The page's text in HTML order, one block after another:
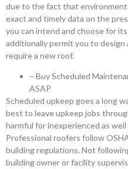
due to the fact that
exact and timely data on the
you can intend and choose for
additionally permit you to design
require a new roof.
– Buy Scheduled
ASAP
Scheduled upkeep goes a long
best to leave upkeep jobs
harmful for inexperienced as
Professional roofers follow
building regulations. Not
building owner or facility